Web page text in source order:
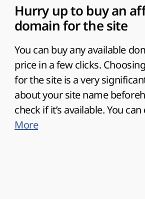
Hurry up to buy an
domain for the site
You can buy any available
price in a few clicks.
for the site is a very
about your site name
check if it’s available. You
the domain registration page.
More